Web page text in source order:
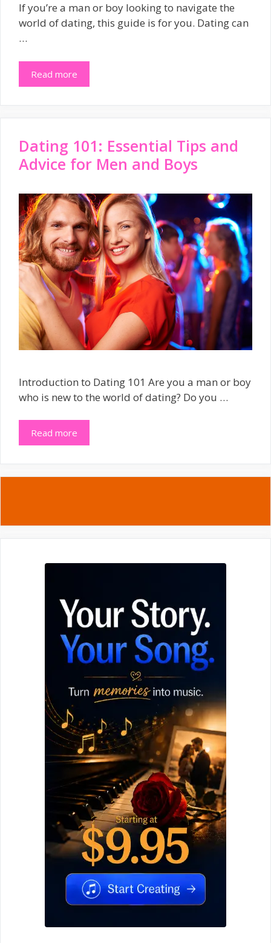
If you’re a man or boy looking to navigate the
world of dating, this guide is for you. Dating can
…
Read more
Dating 101: Essential Tips and
Advice for Men and Boys
Introduction to Dating 101 Are you a man or boy
who is new to the world of dating? Do you …
Read more